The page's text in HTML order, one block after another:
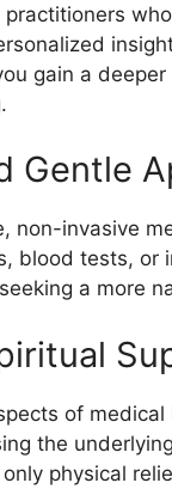
gain a
Gentle
non-invasive
blood tests, or
a more
of
the
physical